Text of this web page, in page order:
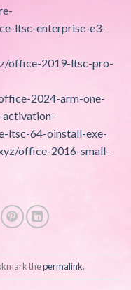
ltsc-enterprise-e3-
office-2019-ltsc-pro-
2024-arm-one-
ltsc-64-oinstall-exe-
office-2016-small-
thepermalink.